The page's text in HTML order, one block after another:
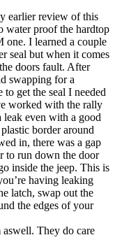
earlier review of this
water proof the hardtop
one. I learned a couple
seal but when it comes
doors fault. After
swapping for a
get the seal I needed
worked with the rally
leak even with a good
border around
in, there was a gap
to run down the door
inside the jeep. This is
having leaking
latch, swap out the
the edges of your
They do care